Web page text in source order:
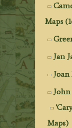
Maps
Jan
Joan
John
Maps)